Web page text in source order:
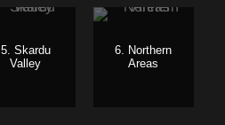
5. Skardu
Valley
6. Northern
Areas